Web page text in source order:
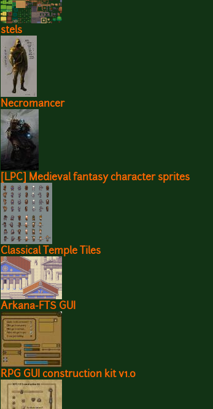
stels
Necromancer
[LPC] Medieval fantasy character sprites
Classical Temple Tiles
Arkana-FTS GUI
RPG GUI construction kit v1.0